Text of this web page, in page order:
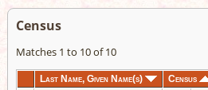
Census
Matches 1 to 10 of 10
Last Name, Given Name(s) Census